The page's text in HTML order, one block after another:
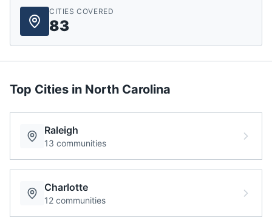
CITIES COVERED
83
Top Cities in North Carolina
Raleigh
13 communities
Charlotte
12 communities